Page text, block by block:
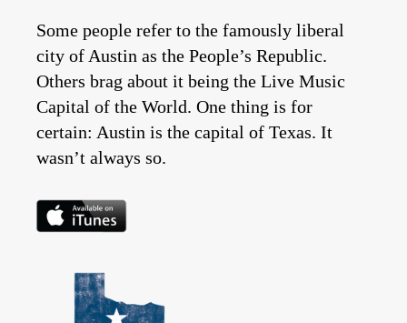
Some people refer to the famously liberal
city of Austin as the People’s Republic.
Others brag about it being the Live Music
Capital of the World. One thing is for
certain: Austin is the capital of Texas. It
wasn’t always so.